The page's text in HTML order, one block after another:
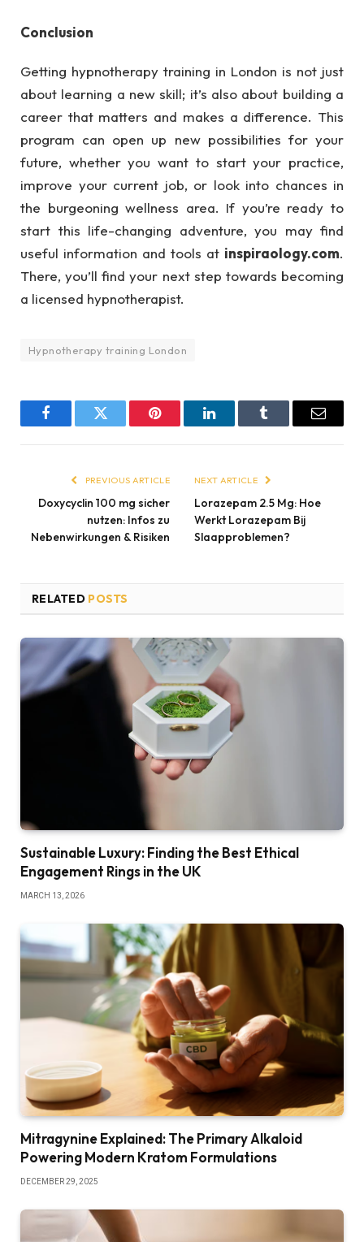
Conclusion
Getting hypnotherapy training in London is not just
about learning a new skill; it’s also about building a
career that matters and makes a difference. This
program can open up new possibilities for your
future, whether you want to start your practice,
improve your current job, or look into chances in
the burgeoning wellness area. If you’re ready to
start this life-changing adventure, you may find
useful information and tools at inspiraology.com.
There, you’ll find your next step towards becoming
a licensed hypnotherapist.
Hypnotherapy training London
FacebookTwitter Pinterest LinkedInTumblr Email
PREVIOUS ARTICLE
Doxycyclin 100 mg sicher
nutzen: Infos zu
Nebenwirkungen & Risiken
NEXT ARTICLE
Lorazepam 2.5 Mg: Hoe
Werkt Lorazepam Bij
Slaapproblemen?
RELATED POSTS
Sustainable Luxury: Finding the Best Ethical
Engagement Rings in the UK
MARCH 13, 2026
Mitragynine Explained: The Primary Alkaloid
Powering Modern Kratom Formulations
DECEMBER 29, 2025